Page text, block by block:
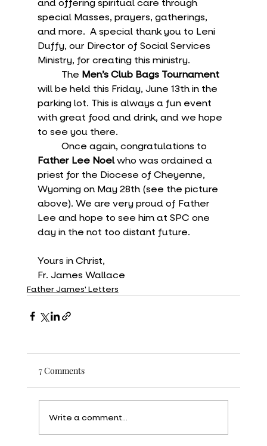
and offering spiritual care through
special Masses, prayers, gatherings,
and more.  A special thank you to Leni
Duffy, our Director of Social Services
Ministry, for creating this ministry.
	The
Men’s Club Bags Tournament
will be held this Friday, June 13th in the
parking lot. This is always a fun event
with great food and drink, and we hope
to see you there.
	Once again, congratulations to
Father Lee Noel who was ordained a
priest for the Diocese of Cheyenne,
Wyoming on May 28th (see the picture
above). We are very proud of Father
Lee and hope to see him at SPC one
day in the not too distant future.
Yours in Christ,
Fr. James Wallace
Father James' Letters
7 Comments
Write a comment...